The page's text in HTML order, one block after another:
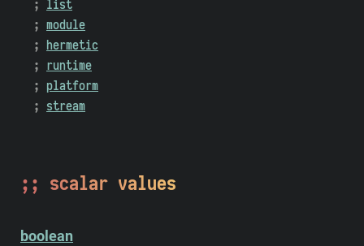
list
module
hermetic
runtime
platform
stream
scalar values
boolean